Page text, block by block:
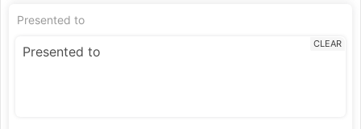
Presented to
CLEAR